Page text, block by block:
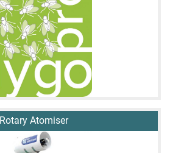
Rotary Atomiser